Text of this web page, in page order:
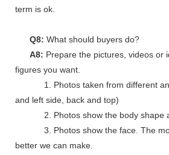
term is ok.
Q8: What should buyers do?
A8: Prepare the pictures, videos or
figures you want.
1. Photos taken from different
and left side, back and top)
2. Photos show the body shape
3. Photos show the face. The
better we can make.